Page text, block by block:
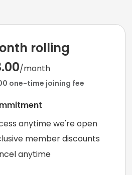
rolling
/month
one-time joining fee
anytime we're open
member discounts
anytime